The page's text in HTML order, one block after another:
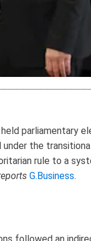
parliamentary
the
rule to a
G.Business.